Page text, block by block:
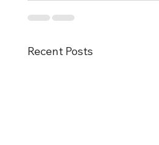
Recent Posts